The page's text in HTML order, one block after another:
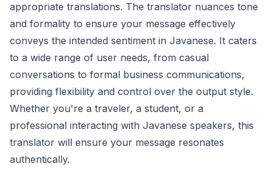
appropriate translations. The translator nuances tone
and formality to ensure your message effectively
conveys the intended sentiment in Javanese. It caters
to a wide range of user needs, from casual
conversations to formal business communications,
providing flexibility and control over the output style.
Whether you're a traveler, a student, or a
professional interacting with Javanese speakers, this
translator will ensure your message resonates
authentically.